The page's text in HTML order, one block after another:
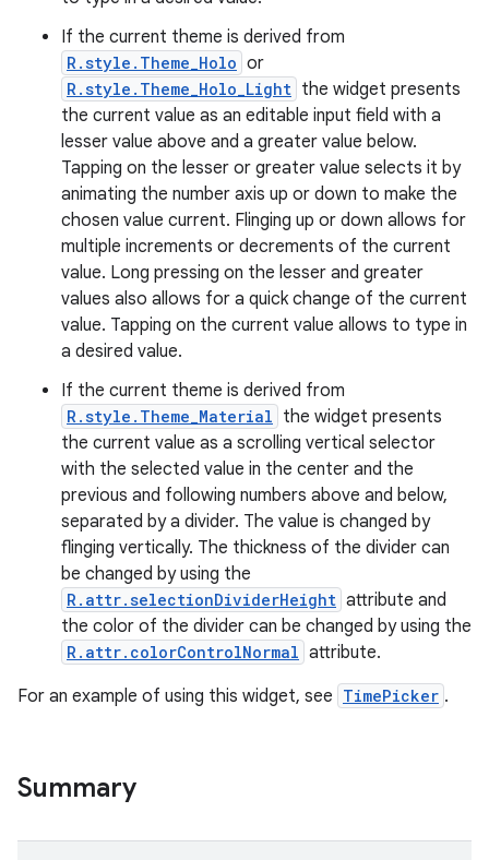
If the current theme is derived from
R.style.Theme_Holo or
R.style.Theme_Holo_Light the widget presents
the current value as an editable input field with a
lesser value above and a greater value below.
Tapping on the lesser or greater value selects it by
animating the number axis up or down to make the
chosen value current. Flinging up or down allows for
multiple increments or decrements of the current
value. Long pressing on the lesser and greater
values also allows for a quick change of the current
value. Tapping on the current value allows to type in
a desired value.
If the current theme is derived from
R.style.Theme_Material the widget presents
the current value as a scrolling vertical selector
with the selected value in the center and the
previous and following numbers above and below,
separated by a divider. The value is changed by
flinging vertically. The thickness of the divider can
be changed by using the
R.attr.selectionDividerHeight attribute and
the color of the divider can be changed by using the
R.attr.colorControlNormal attribute.
For an example of using this widget, see TimePicker .
Summary